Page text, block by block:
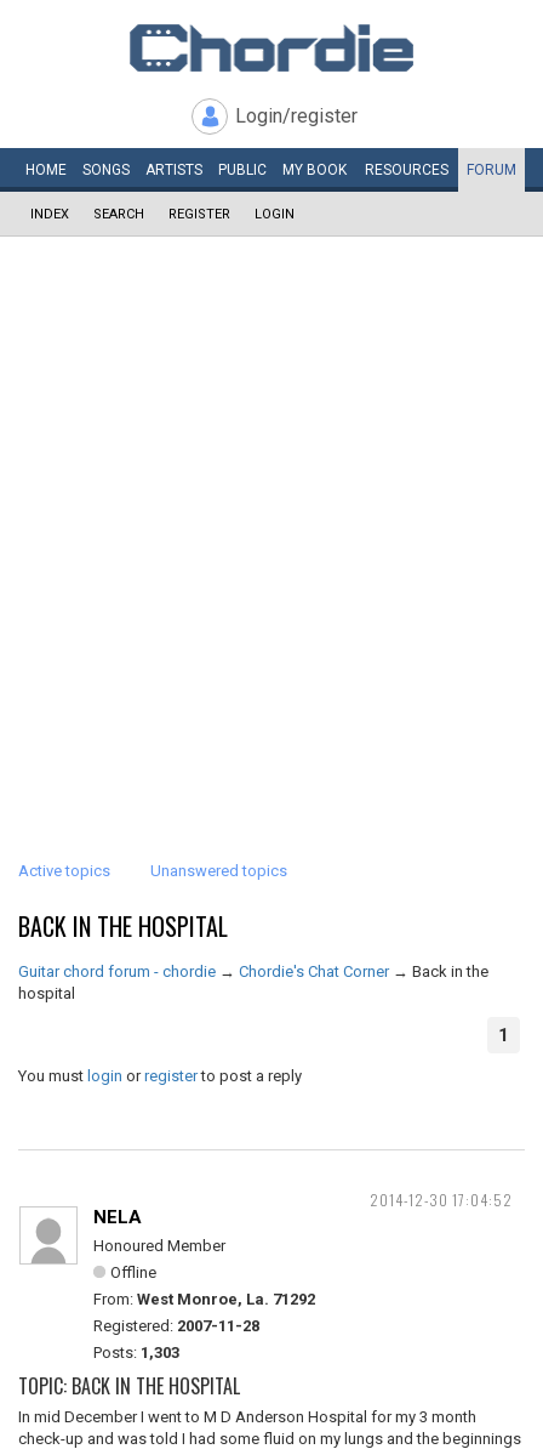
Login/register
HOME SONGS ARTISTS PUBLIC MY BOOK RESOURCES FORUM
INDEX SEARCH REGISTER LOGIN
Active topics Unanswered topics
BACK IN THE HOSPITAL
Guitar chord forum - chordie → Chordie's Chat Corner → Back in the
hospital
1
You must login orregisterto post a reply
2014-12-30 17:04:52
NELA
Honoured Member
Offline
From: West Monroe, La. 71292
Registered: 2007-11-28
Posts: 1,303
TOPIC: BACK IN THE HOSPITAL
In mid December I went to M D Anderson Hospital for my 3 month
check-up and was told I had some fluid on my lungs and the beginnings